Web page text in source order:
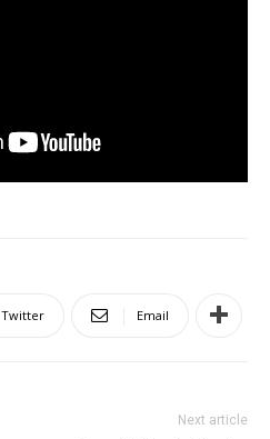
Twitter Email
Next article